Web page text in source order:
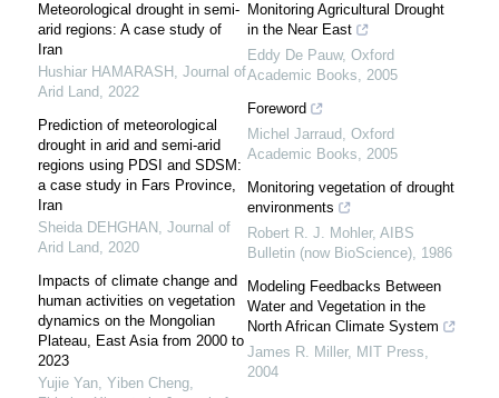
Meteorological drought in semi-
arid regions: A case study of
Iran
Hushiar HAMARASH , Journal of
Arid Land, 2022
Prediction of meteorological
drought in arid and semi-arid
regions using PDSI and SDSM:
a case study in Fars Province,
Iran
Sheida DEHGHAN , Journal of
Arid Land, 2020
Impacts of climate change and
human activities on vegetation
dynamics on the Mongolian
Plateau, East Asia from 2000 to
2023
Yujie Yan, Yiben Cheng,
Monitoring Agricultural Drought
in the Near East
Eddy De Pauw, Oxford
Academic Books, 2005
Foreword
Michel Jarraud, Oxford
Academic Books, 2005
Monitoring vegetation of drought
environments
Robert R. J. Mohler, AIBS
Bulletin (now BioScience), 1986
Modeling Feedbacks Between
Water and Vegetation in the
North African Climate System
James R. Miller, MIT Press,
2004